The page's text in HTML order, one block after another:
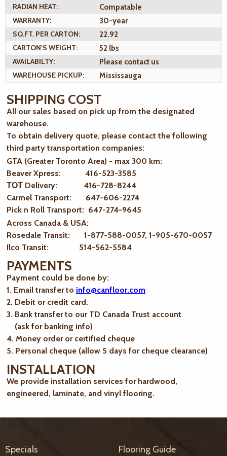
RADIAN HEAT:
Compatable
WARRANTY:
30-year
SQ.FT. PER CARTON:
22.92
CARTON'S WEIGHT:
52 lbs
AVAILABILTY:
Please contact us
WAREHOUSE PICKUP:
Mississauga
SHIPPING COST
All our sales based on pick up from the designated
warehouse.
To obtain delivery quote, please contact the following
third party transportation companies:
GTA (Greater Toronto Area) - max 300 km:
Beaver Xpress: 416-523-3585
ТОТ Delivery: 416-728-8244
Carmel Transport: 647-606-2274
Pick n Roll Transport: 647-274-9645
Across Canada & USA:
Rosedale Transit: 1-877-588-0057, 1-905-670-0057
Ilco Transit: 514-562-5584
PAYMENTS
Payment could be done by:
1. Email transfer to info@canfloor.com
2. Debit or credit card.
3. Bank transfer to our TD Canada Trust account
(ask for banking info)
4. Money order or certified cheque
5. Personal cheque (allow 5 days for cheque clearance)
INSTALLATION
We provide installation services for hardwood,
engineered, laminate, and vinyl flooring.
Specials Flooring Guide